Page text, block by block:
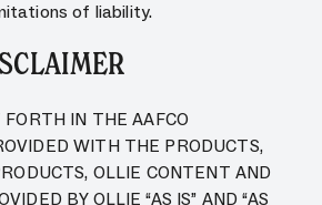
of liability.
FORTH IN THE AAFCO
WITH THE PRODUCTS,
OLLIE CONTENT AND
BY OLLIE “AS IS” AND “AS